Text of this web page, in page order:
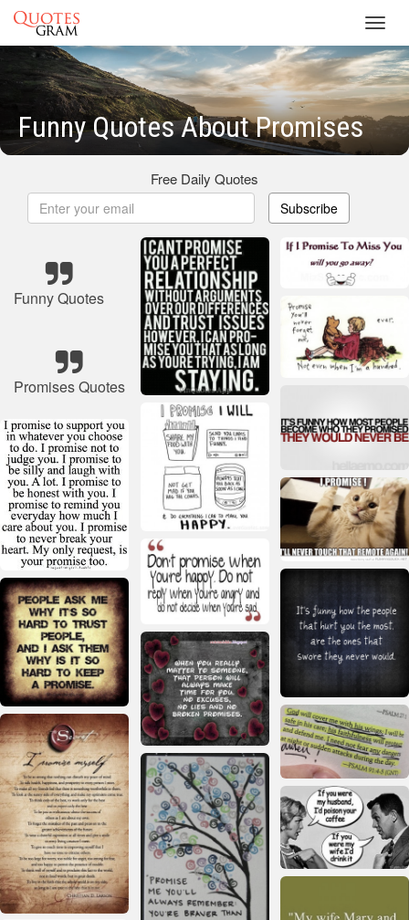
Funny Quotes About Promises
Free Daily Quotes
Subscribe
Funny Quotes
Promises Quotes